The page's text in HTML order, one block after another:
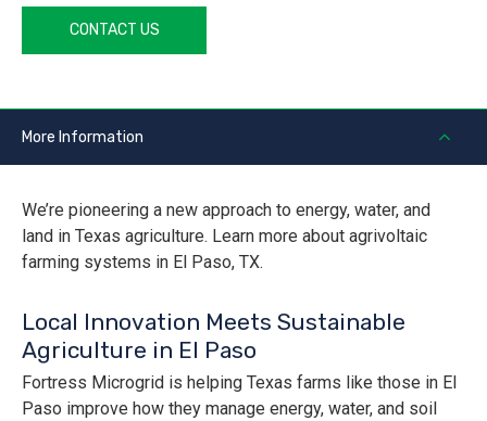
CONTACT US
More Information
We’re pioneering a new approach to energy, water, and
land in Texas agriculture. Learn more about agrivoltaic
farming systems in El Paso, TX.
Local Innovation Meets Sustainable
Agriculture in El Paso
Fortress Microgrid is helping Texas farms like those in El
Paso improve how they manage energy, water, and soil